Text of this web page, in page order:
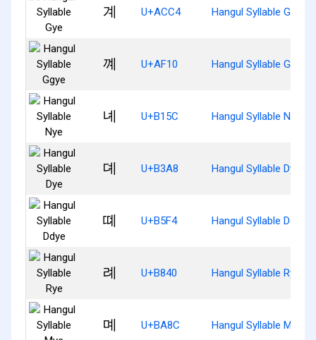
계 U+ACC4 Hangul Syllable Gye
꼐 U+AF10 Hangul Syllable Ggye
녜 U+B15C Hangul Syllable Nye
뎨 U+B3A8 Hangul Syllable Dye
뗴 U+B5F4 Hangul Syllable Ddye
례 U+B840 Hangul Syllable Rye
몌 U+BA8C Hangul Syllable Mye